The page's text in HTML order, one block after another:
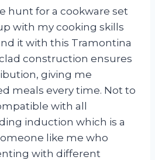
hunt for a cookware set
with my cooking skills
it with this Tramontina
construction ensures
giving me
meals every time. Not to
with all
induction which is a
like me who
with different